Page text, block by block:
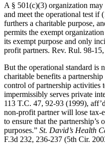
A § 501(c)(3) organization
and meet the operational test if
furthers a charitable purpose,
permits the exempt
its exempt purpose and only
profit partners. Rev. Rul. 98-
But the operational standard is
charitable benefits a
control of partnership activities
impermissibly serves private
113 T.C. 47, 92-93 (1999),
non-profit partner will lose tax-
to ensure that the partnership’s
purposes.” St. David’s Health
F.3d 232, 236-237 (5th Cir.